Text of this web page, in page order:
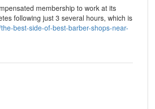
membership to work at its
following just 3 several hours, which is
best-side-of-best-barber-shops-near-